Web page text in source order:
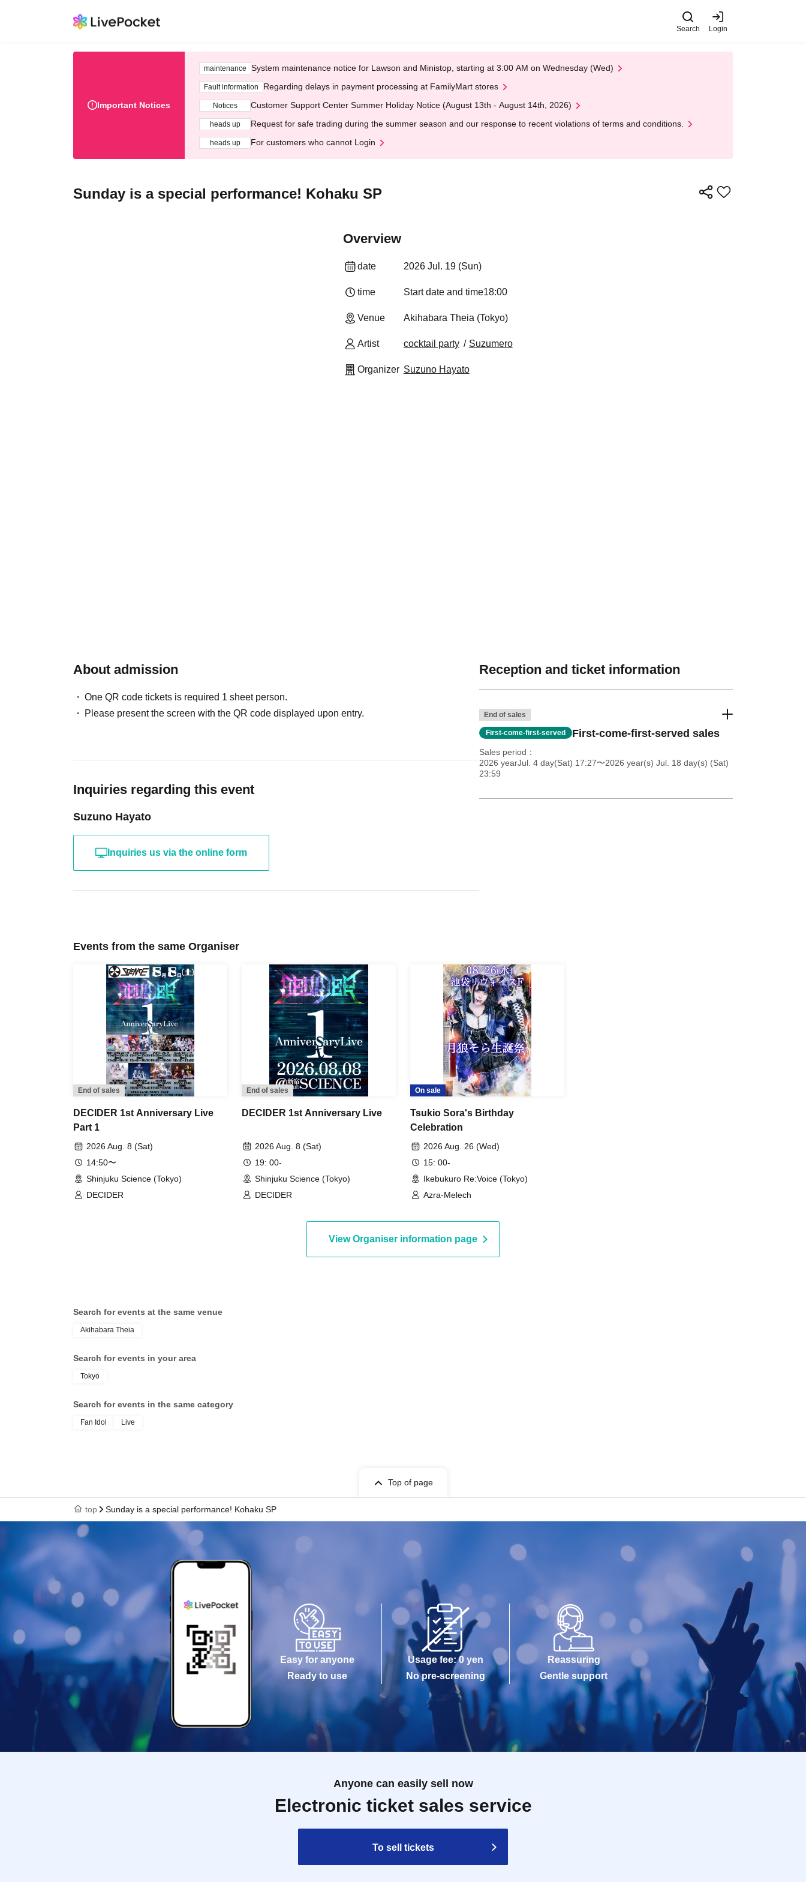
Search Login
Important Notices
maintenance System maintenance notice for Lawson and Ministop, starting at 3:00 AM on Wednesday (Wed)
Fault information Regarding delays in payment processing at FamilyMart stores
Notices Customer Support Center Summer Holiday Notice (August 13th - August 14th, 2026)
heads up Request for safe trading during the summer season and our response to recent violations of terms and conditions.
heads up For customers who cannot Login
Sunday is a special performance! Kohaku SP
Overview
date 2026 Jul. 19 (Sun)
time Start date and time18:00
Venue Akihabara Theia (Tokyo)
Artist cocktail party Suzumero
Organizer Suzuno Hayato
About admission
One QR code tickets is required 1 sheet person.
Please present the screen with the QR code displayed upon entry.
Inquiries regarding this event
Suzuno Hayato
Inquiries us via the online form
Reception and ticket information
End of sales
First-come-first-served First-come-first-served sales
Sales period
2026 yearJul. 4 day(Sat) 17:27〜2026 year(s) Jul. 18 day(s) (Sat)
23:59
Events from the same Organiser
End of sales
DECIDER 1st Anniversary Live
Part 1
2026 Aug. 8 (Sat)
14:50〜
Shinjuku Science (Tokyo)
DECIDER
End of sales
DECIDER 1st Anniversary Live
2026 Aug. 8 (Sat)
19: 00-
Shinjuku Science (Tokyo)
DECIDER
On sale
Tsukio Sora's Birthday
Celebration
2026 Aug. 26 (Wed)
15: 00-
Ikebukuro Re:Voice (Tokyo)
Azra-Melech
View Organiser information page
Search for events at the same venue
Akihabara Theia
Search for events in your area
Tokyo
Search for events in the same category
Fan Idol Live
Top of page
top Sunday is a special performance! Kohaku SP
Easy for anyone
Ready to use
Usage fee: 0 yen
No pre-screening
Reassuring
Gentle support
Anyone can easily sell now
Electronic ticket sales service
To sell tickets